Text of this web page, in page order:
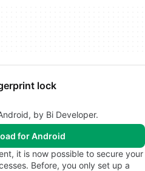
lock
by Bi Developer.
for Android
it is now possible to secure your
Before, you only set up a